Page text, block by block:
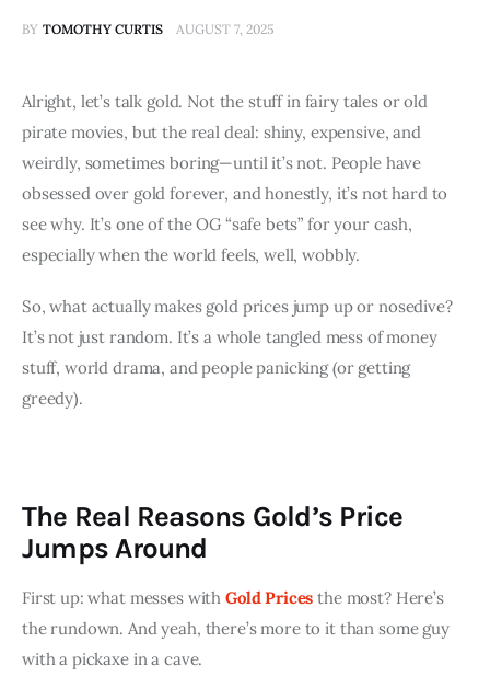
BY TOMOTHY CURTIS AUGUST 7, 2025
Alright, let’s talk gold. Not the stuff in fairy tales or old
pirate movies, but the real deal: shiny, expensive, and
weirdly, sometimes boring—until it’s not. People have
obsessed over gold forever, and honestly, it’s not hard to
see why. It’s one of the OG “safe bets” for your cash,
especially when the world feels, well, wobbly.
So, what actually makes gold prices jump up or nosedive?
It’s not just random. It’s a whole tangled mess of money
stuff, world drama, and people panicking (or getting
greedy).
The Real Reasons Gold’s Price
Jumps Around
First up: what messes with Gold Prices the most? Here’s
the rundown. And yeah, there’s more to it than some guy
with a pickaxe in a cave.